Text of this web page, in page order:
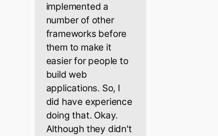
implemented a
number of other
frameworks before
them to make it
easier for people to
build web
applications. So, I
did have experience
doing that. Okay.
Although they didn't